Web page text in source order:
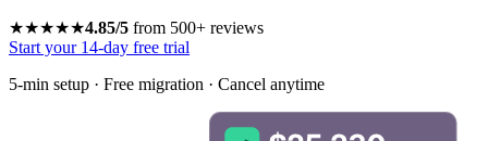
★★★★★4.85/5 from 500+ reviews
Start your 14-day free trial
5-min setup · Free migration · Cancel anytime